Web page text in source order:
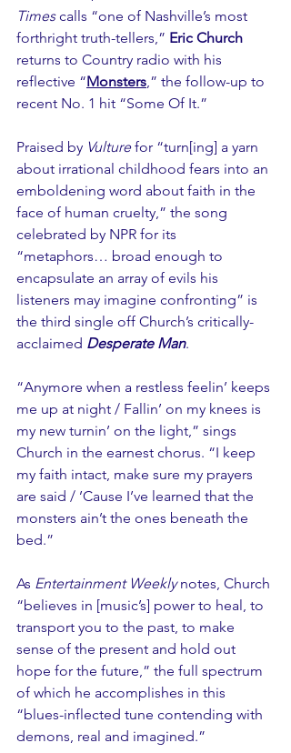
Times calls “one of Nashville’s most
forthright truth-tellers,” Eric Church
returns to Country radio with his
reflective “Monsters ,” the follow-up to
recent No. 1 hit “Some Of It.”
Praised by Vulture for “turn[ing] a yarn
about irrational childhood fears into an
emboldening word about faith in the
face of human cruelty,” the song
celebrated by NPR for its
“metaphors… broad enough to
encapsulate an array of evils his
listeners may imagine confronting” is
the third single off Church’s critically-
acclaimed Desperate Man.
“Anymore when a restless feelin’ keeps
me up at night / Fallin’ on my knees is
my new turnin’ on the light,” sings
Church in the earnest chorus. “I keep
my faith intact, make sure my prayers
are said / ’Cause I’ve learned that the
monsters ain’t the ones beneath the
bed.”
As Entertainment Weekly notes, Church
“believes in [music’s] power to heal, to
transport you to the past, to make
sense of the present and hold out
hope for the future,” the full spectrum
of which he accomplishes in this
“blues-inflected tune contending with
demons, real and imagined.”